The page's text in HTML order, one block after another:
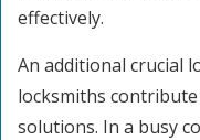
effectively.
An additional crucial
locksmiths
solutions. In a busy